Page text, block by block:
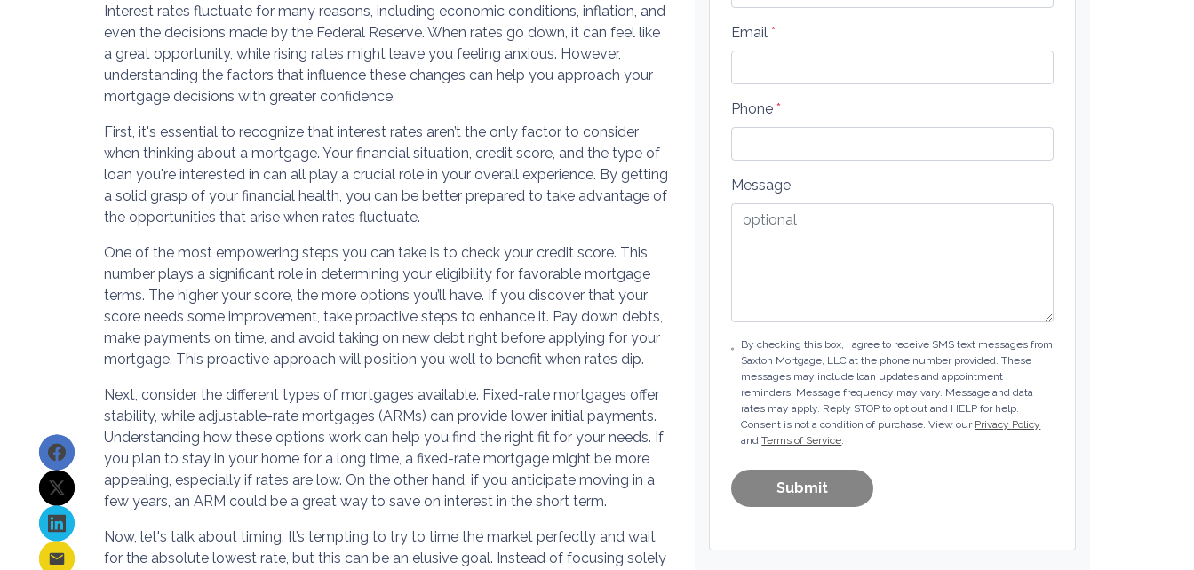
Interest rates fluctuate for many reasons, including economic conditions, inflation, and
even the decisions made by the Federal Reserve. When rates go down, it can feel like
a great opportunity, while rising rates might leave you feeling anxious. However,
understanding the factors that influence these changes can help you approach your
mortgage decisions with greater confidence.
First, it's essential to recognize that interest rates aren’t the only factor to consider
when thinking about a mortgage. Your financial situation, credit score, and the type of
loan you're interested in can all play a crucial role in your overall experience. By getting
a solid grasp of your financial health, you can be better prepared to take advantage of
the opportunities that arise when rates fluctuate.
One of the most empowering steps you can take is to check your credit score. This
number plays a significant role in determining your eligibility for favorable mortgage
terms. The higher your score, the more options you’ll have. If you discover that your
score needs some improvement, take proactive steps to enhance it. Pay down debts,
make payments on time, and avoid taking on new debt right before applying for your
mortgage. This proactive approach will position you well to benefit when rates dip.
Next, consider the different types of mortgages available. Fixed-rate mortgages offer
stability, while adjustable-rate mortgages (ARMs) can provide lower initial payments.
Understanding how these options work can help you find the right fit for your needs. If
you plan to stay in your home for a long time, a fixed-rate mortgage might be more
appealing, especially if rates are low. On the other hand, if you anticipate moving in a
few years, an ARM could be a great way to save on interest in the short term.
Now, let's talk about timing. It’s tempting to try to time the market perfectly and wait
for the absolute lowest rate, but this can be an elusive goal. Instead of focusing solely
Email *
Phone *
Message
By checking this box, I agree to receive SMS text messages from
Saxton Mortgage, LLC at the phone number provided. These
messages may include loan updates and appointment
reminders. Message frequency may vary. Message and data
rates may apply. Reply STOP to opt out and HELP for help.
Consent is not a condition of purchase. View our Privacy Policy
andTerms of Service.
Submit